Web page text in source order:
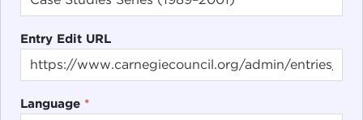
Entry Edit URL
Language *